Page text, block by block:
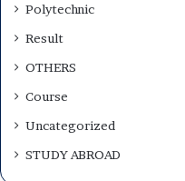
Polytechnic
Result
OTHERS
Course
Uncategorized
STUDY ABROAD